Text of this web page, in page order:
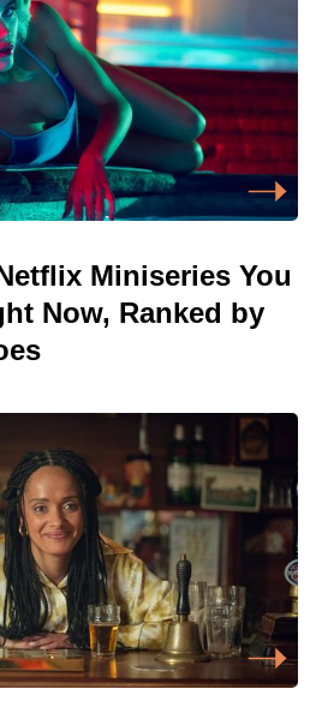
Miniseries You
Now, Ranked by